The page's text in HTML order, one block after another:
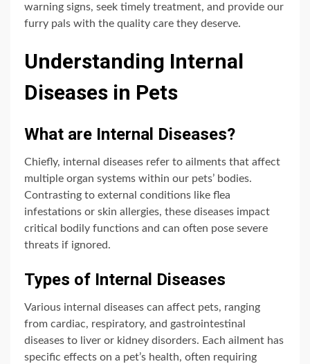
warning signs, seek timely treatment, and provide our
furry pals with the quality care they deserve.
Understanding Internal
Diseases in Pets
What are Internal Diseases?
Chiefly, internal diseases refer to ailments that affect
multiple organ systems within our pets’ bodies.
Contrasting to external conditions like flea
infestations or skin allergies, these diseases impact
critical bodily functions and can often pose severe
threats if ignored.
Types of Internal Diseases
Various internal diseases can affect pets, ranging
from cardiac, respiratory, and gastrointestinal
diseases to liver or kidney disorders. Each ailment has
specific effects on a pet’s health, often requiring